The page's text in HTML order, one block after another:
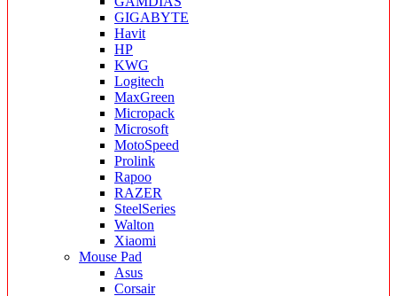
GIGABYTE
Havit
HP
KWG
Logitech
MaxGreen
Micropack
Microsoft
MotoSpeed
Prolink
Rapoo
RAZER
SteelSeries
Walton
Xiaomi
Mouse Pad
Asus
Corsair